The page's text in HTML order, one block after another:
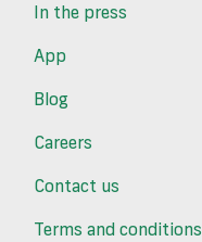
In the press
App
Blog
Careers
Contact us
Terms and conditions